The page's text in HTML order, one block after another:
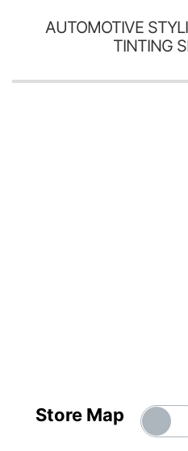
AUTOMOTIVE
TINTING
Store Map